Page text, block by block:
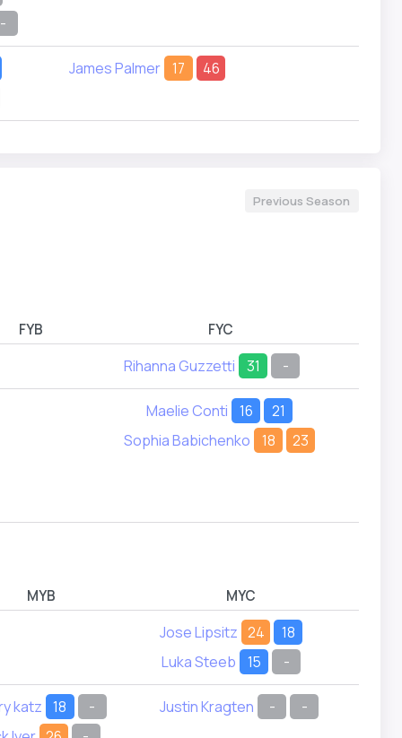
-
James Palmer 17 46
Previous Season
FYB FYC
Rihanna Guzzetti 31 -
Maelie Conti 16
21
Sophia Babichenko
18 23
MYB MYC
Jose Lipsitz 24
18
Luka Steeb
15 -
katz 18
-
Justin Kragten - -